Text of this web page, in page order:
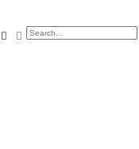
SearchAdvanced search